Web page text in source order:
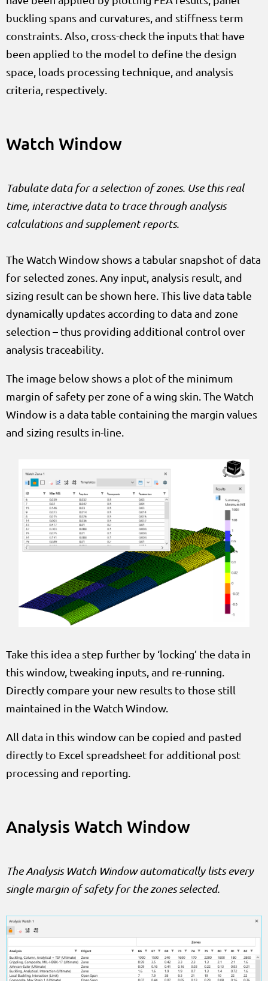
buckling spans and curvatures, and stiffness term
constraints. Also, cross-check the inputs that have
been applied to the model to define the design
space, loads processing technique, and analysis
criteria, respectively.
Watch Window
Tabulate data for a selection of zones. Use this real
time, interactive data to trace through analysis
calculations and supplement reports.
The Watch Window shows a tabular snapshot of data
for selected zones. Any input, analysis result, and
sizing result can be shown here. This live data table
dynamically updates according to data and zone
selection – thus providing additional control over
analysis traceability.
The image below shows a plot of the minimum
margin of safety per zone of a wing skin. The Watch
Window is a data table containing the margin values
and sizing results in-line.
Take this idea a step further by ‘locking’ the data in
this window, tweaking inputs, and re-running.
Directly compare your new results to those still
maintained in the Watch Window.
All data in this window can be copied and pasted
directly to Excel spreadsheet for additional post
processing and reporting.
Analysis Watch Window
The Analysis Watch Window automatically lists every
single margin of safety for the zones selected.